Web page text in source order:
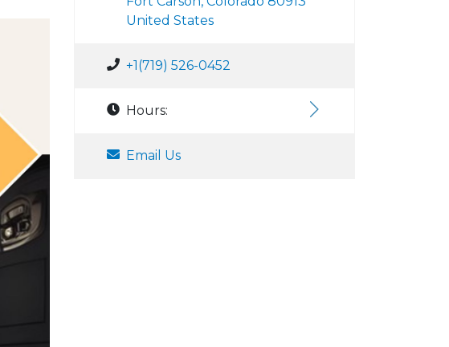
United States
+1(719) 526-0452
Hours:
Email Us